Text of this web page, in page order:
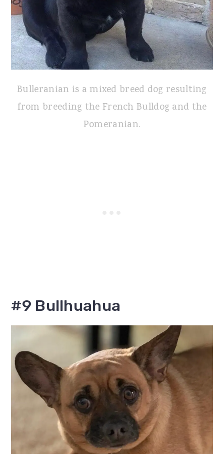
Bulleranian is a mixed breed dog resulting
from breeding the French Bulldog and the
Pomeranian.
#9 Bullhuahua